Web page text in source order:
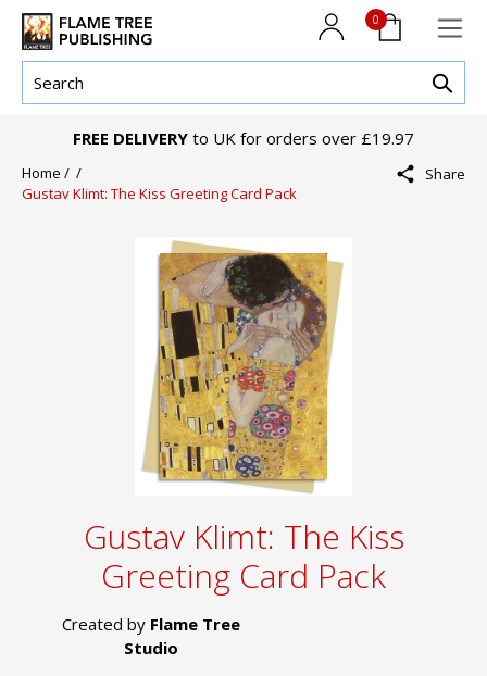
0
FREE DELIVERY to UK for orders over £19.97
Home / /
Gustav Klimt: The Kiss Greeting Card Pack
Share
Gustav Klimt: The Kiss
Greeting Card Pack
Created by Flame Tree
Studio